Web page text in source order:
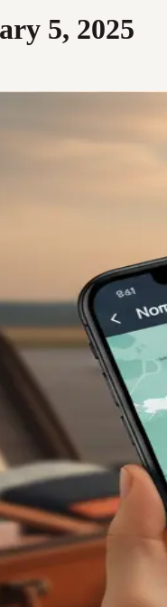
5, 2025